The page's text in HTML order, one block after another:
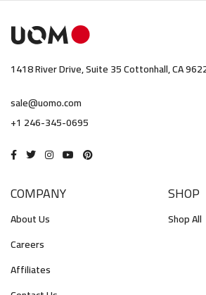
1418 River Drive, Suite 35 Cottonhall, CA
sale@uomo.com
+1 246-345-0695
COMPANY
About Us
Careers
Affiliates
SHOP
Shop All